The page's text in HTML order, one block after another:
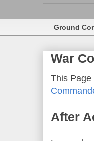
Ground
War
This Page
After